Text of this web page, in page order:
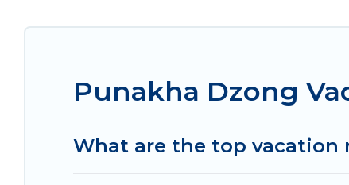
Punakha Dzong
What are the top vacation